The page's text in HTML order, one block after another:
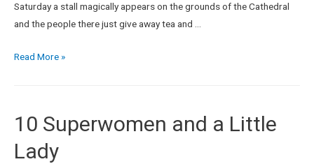
Saturday a stall magically appears on the grounds of the Cathedral
and the people there just give away tea and …
Read More »
10 Superwomen and a Little
Lady